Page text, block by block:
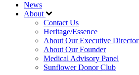
News
About
Contact Us
Heritage/Essence
About Our Executive Director
About Our Founder
Medical Advisory Panel
Sunflower Donor Club